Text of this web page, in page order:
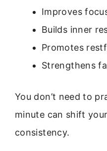
Improves
Builds inner
Promotes
Strengthens
You don’t need to
minute can shift
consistency.